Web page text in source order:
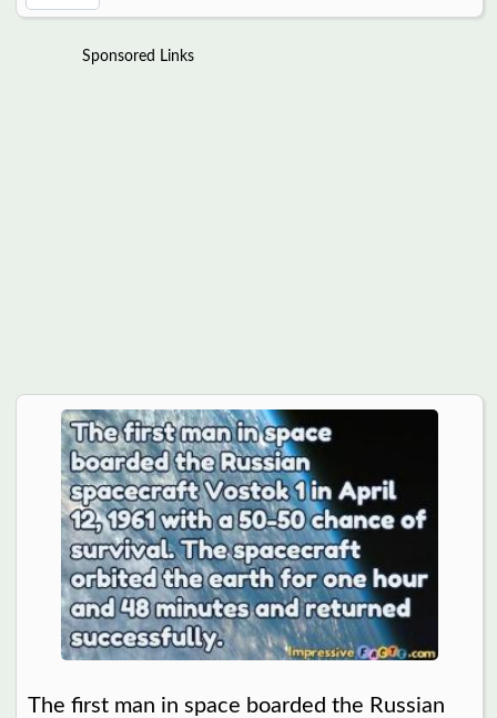
Sponsored Links
The first man in space boarded the Russian